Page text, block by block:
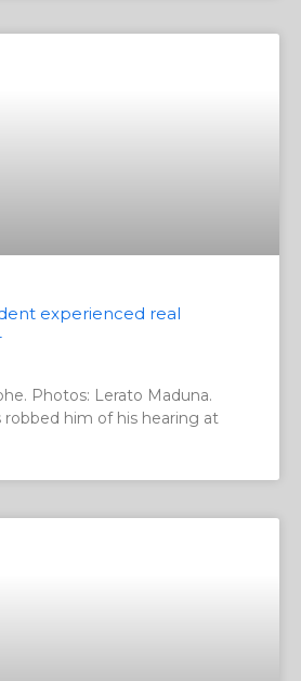
experienced real
Photos: Lerato Maduna.
him of his hearing at